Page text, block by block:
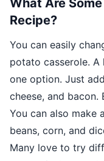
What Are
Recipe?
You can easily
potato casserole.
one option. Just
cheese, and
You can also make
beans, corn, and
Many love to try